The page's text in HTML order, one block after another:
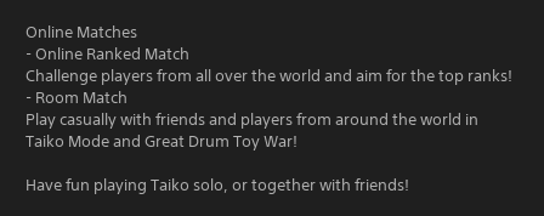
Online Matches
- Online Ranked Match
Challenge players from all over the world and aim for the top ranks!
- Room Match
Play casually with friends and players from around the world in
Taiko Mode and Great Drum Toy War!
Have fun playing Taiko solo, or together with friends!